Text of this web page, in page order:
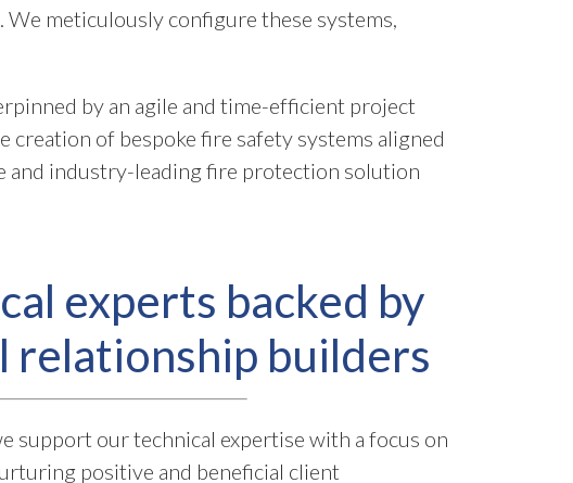
We meticulously configure these systems,
by an agile and time-efficient project
of bespoke fire safety systems aligned
and industry-leading fire protection solution
experts backed by
relationship builders
support our technical expertise with a focus on
positive and beneficial client